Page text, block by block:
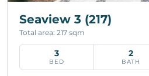
Seaview 3 (217)
Total area: 217 sqm
3
BED
2
BATH